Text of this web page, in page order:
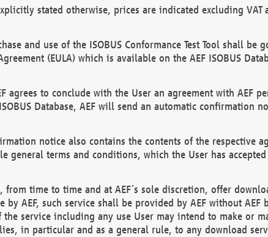
stated otherwise, prices are indicated excluding VAT
and use of the ISOBUS Conformance Test Tool shall be
(EULA) which is available on the AEF ISOBUS
agrees to conclude with the User an agreement with
Database, AEF will send an automatic confirmation
notice also contains the contents of the respective
general terms and conditions, which the User has
from time to time and at AEF´s sole discretion, offer
by AEF, such service shall be provided by AEF without
service including any use User may intend to make or
in particular and as a general rule, to any download